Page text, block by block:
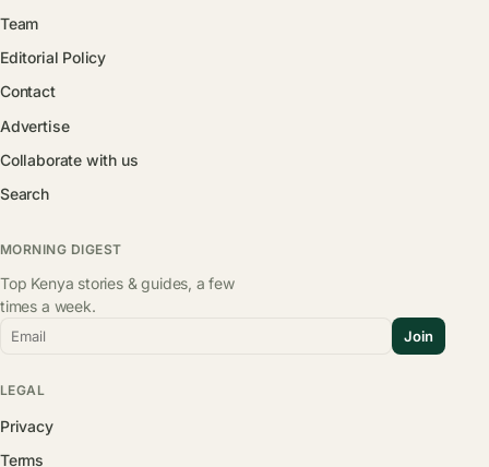
Team
Editorial Policy
Contact
Advertise
Collaborate with us
Search
MORNING DIGEST
Top Kenya stories & guides, a few
times a week.
Email Join
LEGAL
Privacy
Terms